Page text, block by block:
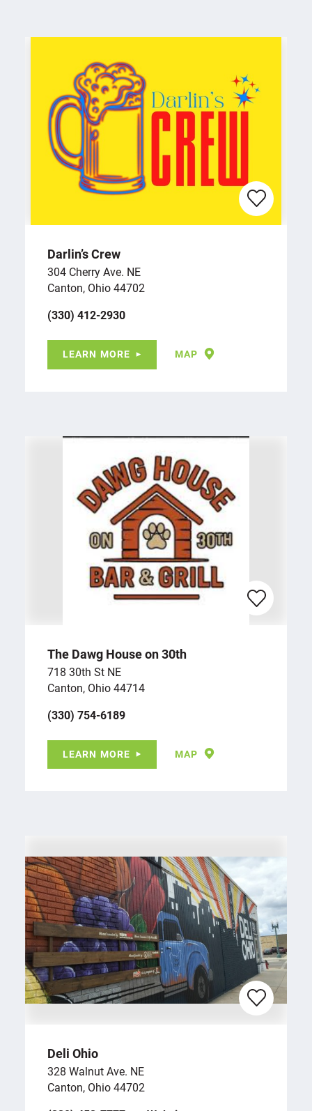
Darlin’s Crew
304 Cherry Ave. NE
Canton, Ohio 44702
(330) 412-2930
LEARN MORE MAP
The Dawg House on 30th
718 30th St NE
Canton, Ohio 44714
(330) 754-6189
LEARN MORE MAP
Deli Ohio
328 Walnut Ave. NE
Canton, Ohio 44702